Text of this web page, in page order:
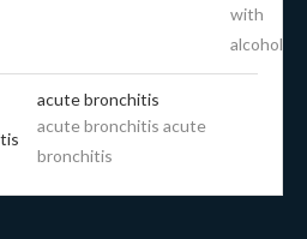
with
alcohol
acute bronchitis
acute bronchitis acute
bronchitis